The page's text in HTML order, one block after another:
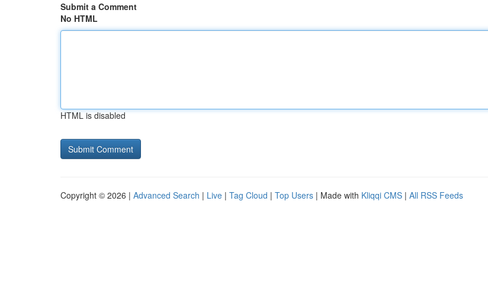
Submit a Comment
No HTML
HTML is disabled
Copyright © 2026 | Advanced Search | Live | Tag Cloud | Top Users | Made with Kliqqi CMS | All RSS Feeds